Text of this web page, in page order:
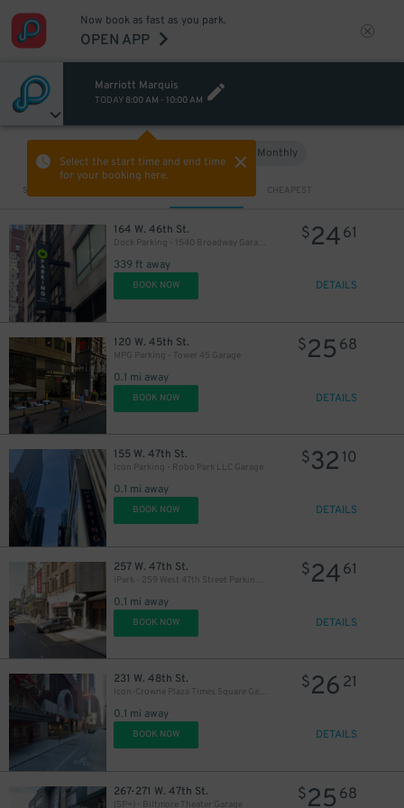
Now book as fast as you park.
OPEN APP
Marriott Marquis
TODAY 8:00 AM - 10:00 AM
Select the start time and end time
for your booking here.
Monthly
Sort by CHEAPEST
164 W. 46th St.
Dock Parking - 1540 Broadway Garage LLC
339 ft away
$2461
BOOK NOW DETAILS
120 W. 45th St.
MPG Parking - Tower 45 Garage
0.1 mi away
$25 68
BOOK NOW DETAILS
155 W. 47th St.
Icon Parking - Robo Park LLC Garage
0.1 mi away
$32 10
BOOK NOW DETAILS
257 W. 47th St.
iPark - 259 West 47th Street Parking Corp. Garage
0.1 mi away
$2461
BOOK NOW DETAILS
231 W. 48th St.
Icon-Crowne Plaza Times Square Garage LLC
0.1 mi away
$26 21
BOOK NOW DETAILS
267-271 W. 47th St.
(SP+) - Biltmore Theater Garage
$25 68